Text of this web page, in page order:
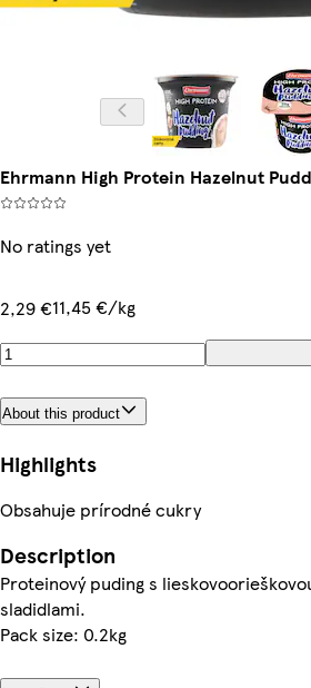
Ehrmann High Protein Hazelnut
No ratings yet
2,29 €11,45 €/kg
About this product
Highlights
Obsahuje prírodné cukry
Description
Proteinový puding s
sladidlami.
Pack size: 0.2kg